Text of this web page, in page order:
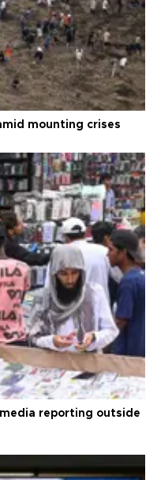
mounting crises
reporting outside